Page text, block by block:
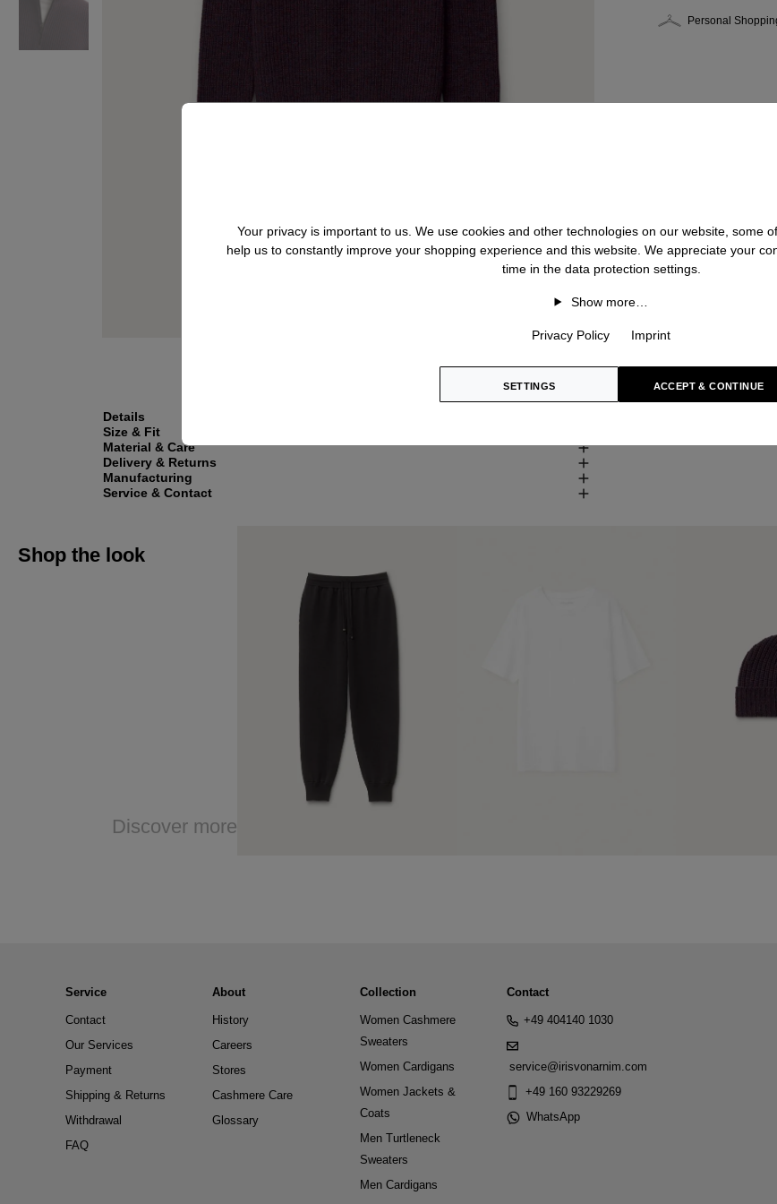
Personal
Details
Size & Fit
Material & Care
Delivery & Returns
Manufacturing
Service & Contact
Shop the look
Discover more
Service
Contact
Our Services
Payment
Shipping & Returns
Withdrawal
FAQ
About
History
Careers
Stores
Cashmere Care
Glossary
Collection
Women Cashmere
Sweaters
Women Cardigans
Women Jackets &
Coats
Men Turtleneck
Sweaters
Men Cardigans
Contact
+49 404140 1030
service@irisvonarnim.com
+49 160 93229269
WhatsApp
Your privacy is important to us. We use cookies and other technologies on our website, some
help us to constantly improve your shopping experience and this website. We appreciate your
time in the data protection settings.
Show more…
Privacy Policy Imprint
SETTINGS ACCEPT & CONTINUE